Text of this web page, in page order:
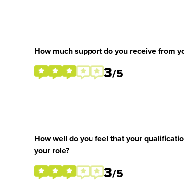
How much support do you receive from
3/5
How well do you feel that your
your role?
3/5